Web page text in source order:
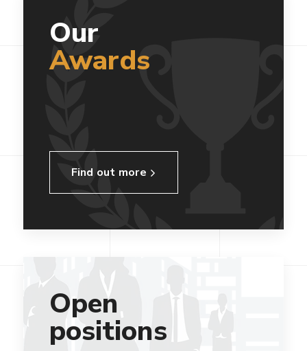
Our
Awards
Find out more
Open
positions